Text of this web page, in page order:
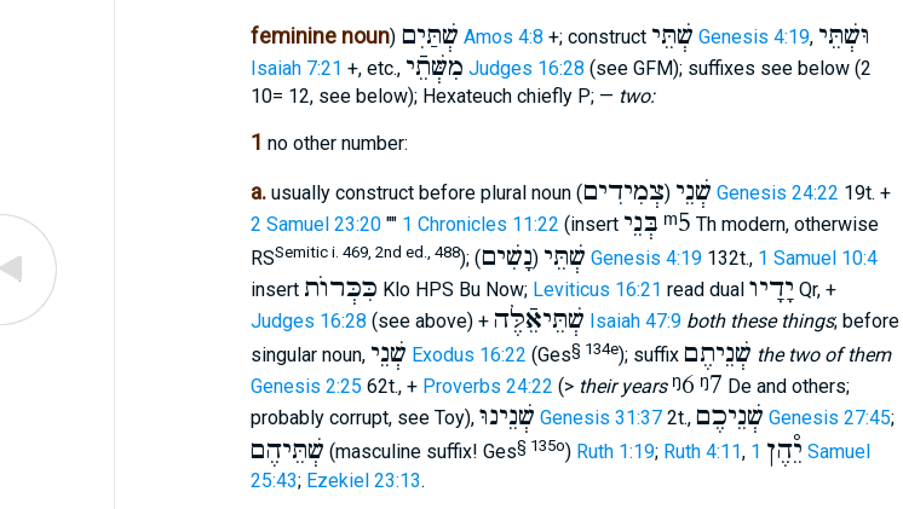
feminine noun) שְׁתַּיִם Amos 4:8 +; construct שְׁתֵּי Genesis 4:19, וּשְׁתֵּי
Isaiah 7:21 +, etc., מִשְּׁתֵֿי Judges 16:28 (see GFM); suffixes see below (2
10= 12, see below); Hexateuch chiefly P; — two:
1 no other number:
a.usually construct before plural noun (צְמִידִים) שְׁנֵי Genesis 24:22 19t. +
2 Samuel 23:20"" 1 Chronicles 11:22 (insert בְּנֵי ᵐ5 Th modern, otherwise
RSSemitic i. 469, 2nd ed., 488); (נָשִׁים) שְׁתֵּי Genesis 4:19132t., 1 Samuel 10:4
insert כִּכְּרוֺת Klo HPS Bu Now; Leviticus 16:21 read dual יָדָיו Qr, +
Judges 16:28 (see above) + שְׁתֵּיאֵֿלֶּה Isaiah 47:9 both these things; before
singular noun, שְׁנֵי Exodus 16:22 (Ges§ 134e); suffix שְׁנֵיתֶם the two of them
Genesis 2:25 62t., + Proverbs 24:22 (> their years ᵑ6 ᵑ7 De and others;
probably corrupt, see Toy), שְׁנֵינוּ Genesis 31:372t., שְׁנֵיכֶם Genesis 27:45;
שְׁתֵּיהֶם (masculine suffix! Ges§ 135o) Ruth 1:19; Ruth 4:11, יֵ֯הֶן 1 Samuel
25:43; Ezekiel 23:13.